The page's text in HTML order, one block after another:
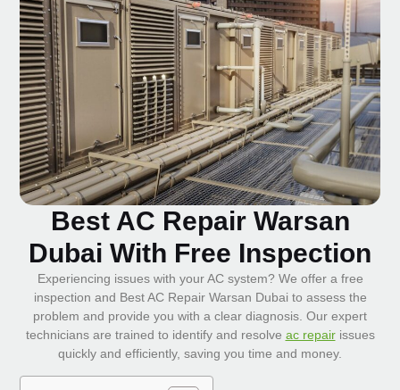
Best AC Repair Warsan
Dubai With Free Inspection
Experiencing issues with your AC system? We offer a free
inspection and Best AC Repair Warsan Dubai to assess the
problem and provide you with a clear diagnosis. Our expert
technicians are trained to identify and resolve ac repairissues
quickly and efficiently, saving you time and money.